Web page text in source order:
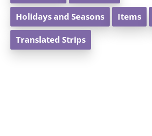
Holidays and Seasons Items
Translated Strips